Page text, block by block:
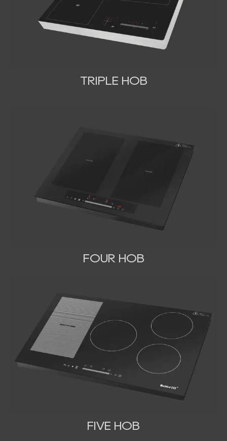
TRIPLE HOB
FOUR HOB
FIVE HOB